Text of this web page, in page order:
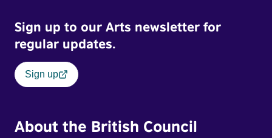
Sign up to our Arts newsletter for
regular updates.
Sign up
About the British Council